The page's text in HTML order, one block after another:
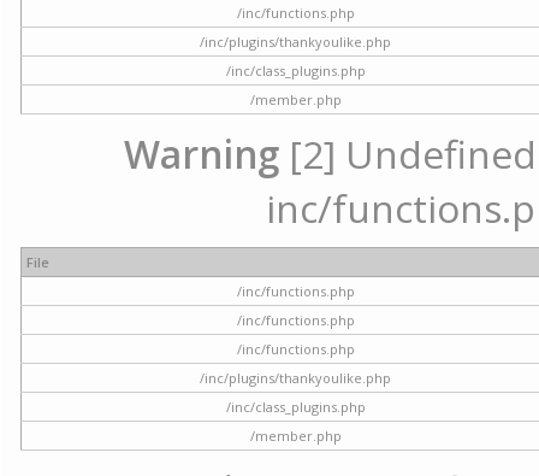
/inc/functions.php
/inc/plugins/thankyoulike.php
/inc/class_plugins.php
/member.php
Warning [2]
inc/
File
/inc/functions.php
/inc/functions.php
/inc/functions.php
/inc/plugins/thankyoulike.php
/inc/class_plugins.php
/member.php